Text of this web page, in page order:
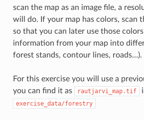
scan the map as an image file, a
will do. If your map has colors, scan
so that you can later use those
information from your map into
forest stands, contour lines, roads…).
For this exercise you will use a
you can find it as
rautjarvi_map.tif
exercise_data/forestry